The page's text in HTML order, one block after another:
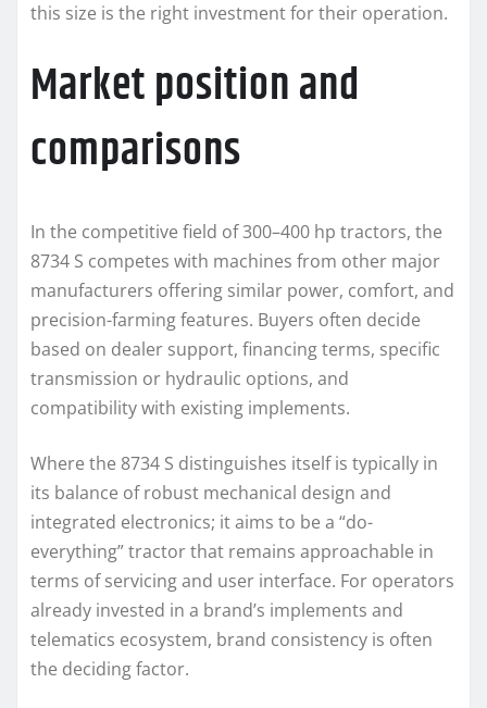
this size is the right investment for their operation.
Market position and
comparisons
In the competitive field of 300–400 hp tractors, the
8734 S competes with machines from other major
manufacturers offering similar power, comfort, and
precision-farming features. Buyers often decide
based on dealer support, financing terms, specific
transmission or hydraulic options, and
compatibility with existing implements.
Where the 8734 S distinguishes itself is typically in
its balance of robust mechanical design and
integrated electronics; it aims to be a “do-
everything” tractor that remains approachable in
terms of servicing and user interface. For operators
already invested in a brand’s implements and
telematics ecosystem, brand consistency is often
the deciding factor.